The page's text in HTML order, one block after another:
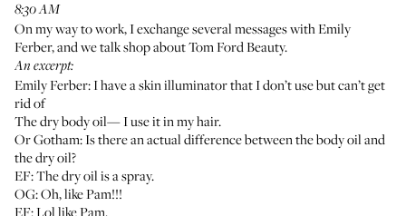
8:30 AM
On my way to work, I exchange several messages with Emily
Ferber, and we talk shop about Tom Ford Beauty.
An excerpt:
Emily Ferber: I have askin illuminatorthat I don’t use but can’t get
rid of
The dry body oil— I use it in my hair.
Or Gotham: Is there an actual difference between thebody oiland
the dry oil?
EF: The dry oil is a spray.
OG: Oh, likePam!!!
EF: Lol like Pam.